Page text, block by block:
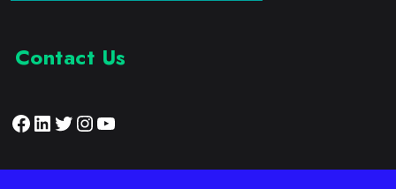
Contact Us
Facebook
LinkedIn
Twitter
Instagram
YouTube